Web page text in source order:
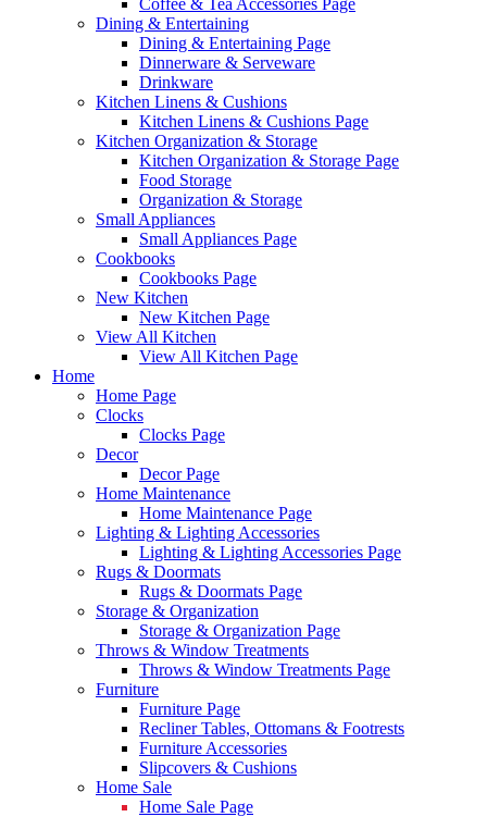
Coffee & Tea Accessories Page
Dining & Entertaining
Dining & Entertaining Page
Dinnerware & Serveware
Drinkware
Kitchen Linens & Cushions
Kitchen Linens & Cushions Page
Kitchen Organization & Storage
Kitchen Organization & Storage Page
Food Storage
Organization & Storage
Small Appliances
Small Appliances Page
Cookbooks
Cookbooks Page
New Kitchen
New Kitchen Page
View All Kitchen
View All Kitchen Page
Home
Home Page
Clocks
Clocks Page
Decor
Decor Page
Home Maintenance
Home Maintenance Page
Lighting & Lighting Accessories
Lighting & Lighting Accessories Page
Rugs & Doormats
Rugs & Doormats Page
Storage & Organization
Storage & Organization Page
Throws & Window Treatments
Throws & Window Treatments Page
Furniture
Furniture Page
Recliner Tables, Ottomans & Footrests
Furniture Accessories
Slipcovers & Cushions
Home Sale
Home Sale Page